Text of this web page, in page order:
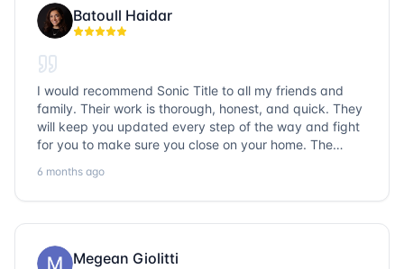
Batoull Haidar
I would recommend Sonic Title to all my friends and
family. Their work is thorough, honest, and quick. They
will keep you updated every step of the way and fight
for you to make sure you close on your home. The
question goes unanswered. If you want a job well done,
go with Sonic Title!
6 months ago
Megean Giolitti